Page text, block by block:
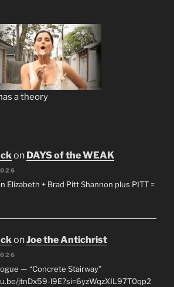
a theory
on DAYS of the WEAK
Elizabeth + Brad Pitt Shannon plus PITT =
onJoe the Antichrist
— “Concrete Stairway”
jtnDx59-l9E?si=6yzWqzXIL97T0qp2